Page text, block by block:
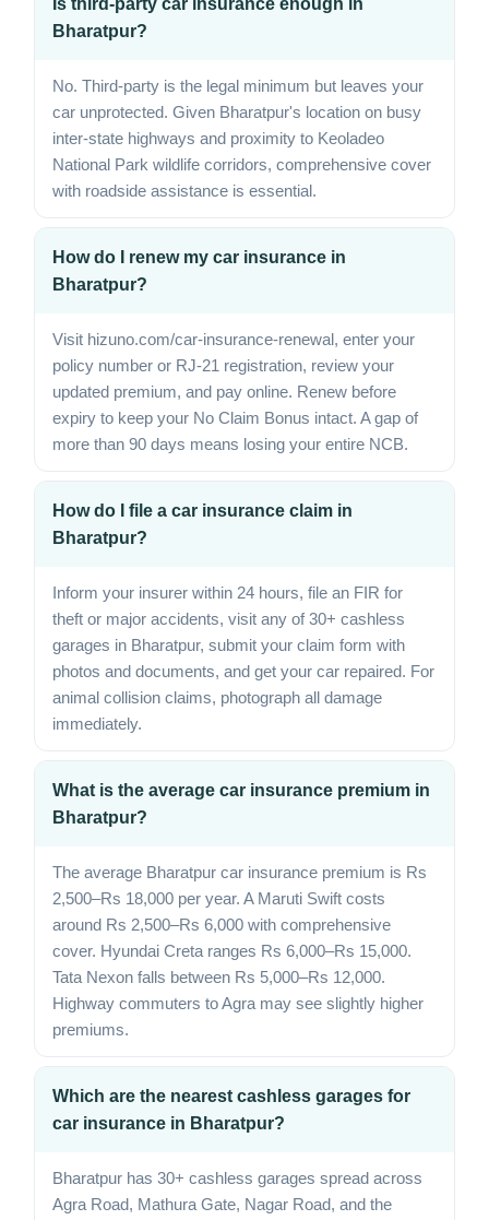
Is third-party car insurance enough in
Bharatpur?
No. Third-party is the legal minimum but leaves your
car unprotected. Given Bharatpur's location on busy
inter-state highways and proximity to Keoladeo
National Park wildlife corridors, comprehensive cover
with roadside assistance is essential.
How do I renew my car insurance in
Bharatpur?
Visit hizuno.com/car-insurance-renewal, enter your
policy number or RJ-21 registration, review your
updated premium, and pay online. Renew before
expiry to keep your No Claim Bonus intact. A gap of
more than 90 days means losing your entire NCB.
How do I file a car insurance claim in
Bharatpur?
Inform your insurer within 24 hours, file an FIR for
theft or major accidents, visit any of 30+ cashless
garages in Bharatpur, submit your claim form with
photos and documents, and get your car repaired. For
animal collision claims, photograph all damage
immediately.
What is the average car insurance premium in
Bharatpur?
The average Bharatpur car insurance premium is Rs
2,500–Rs 18,000 per year. A Maruti Swift costs
around Rs 2,500–Rs 6,000 with comprehensive
cover. Hyundai Creta ranges Rs 6,000–Rs 15,000.
Tata Nexon falls between Rs 5,000–Rs 12,000.
Highway commuters to Agra may see slightly higher
premiums.
Which are the nearest cashless garages for
car insurance in Bharatpur?
Bharatpur has 30+ cashless garages spread across
Agra Road, Mathura Gate, Nagar Road, and the